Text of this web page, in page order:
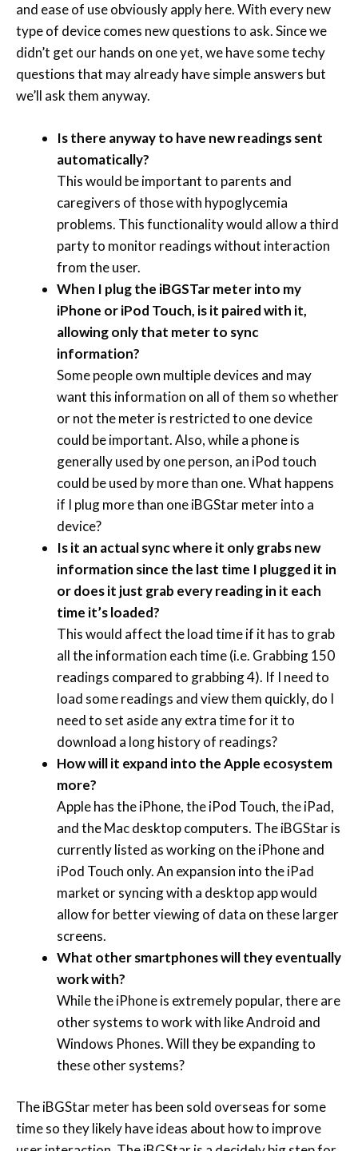
and ease of use obviously apply here. With every new
type of device comes new questions to ask. Since we
didn’t get our hands on one yet, we have some techy
questions that may already have simple answers but
we’ll ask them anyway.
Is there anyway to have new readings sent
automatically?
This would be important to parents and
caregivers of those with hypoglycemia
problems. This functionality would allow a third
party to monitor readings without interaction
from the user.
When I plug the iBGSTar meter into my
iPhone or iPod Touch, is it paired with it,
allowing only that meter to sync
information?
Some people own multiple devices and may
want this information on all of them so whether
or not the meter is restricted to one device
could be important. Also, while a phone is
generally used by one person, an iPod touch
could be used by more than one. What happens
if I plug more than one iBGStar meter into a
device?
Is it an actual sync where it only grabs new
information since the last time I plugged it in
or does it just grab every reading in it each
time it’s loaded?
This would affect the load time if it has to grab
all the information each time (i.e. Grabbing 150
readings compared to grabbing 4). If I need to
load some readings and view them quickly, do I
need to set aside any extra time for it to
download a long history of readings?
How will it expand into the Apple ecosystem
more?
Apple has the iPhone, the iPod Touch, the iPad,
and the Mac desktop computers. The iBGStar is
currently listed as working on the iPhone and
iPod Touch only. An expansion into the iPad
market or syncing with a desktop app would
allow for better viewing of data on these larger
screens.
What other smartphones will they eventually
work with?
While the iPhone is extremely popular, there are
other systems to work with like Android and
Windows Phones. Will they be expanding to
these other systems?
The iBGStar meter has been sold overseas for some
time so they likely have ideas about how to improve